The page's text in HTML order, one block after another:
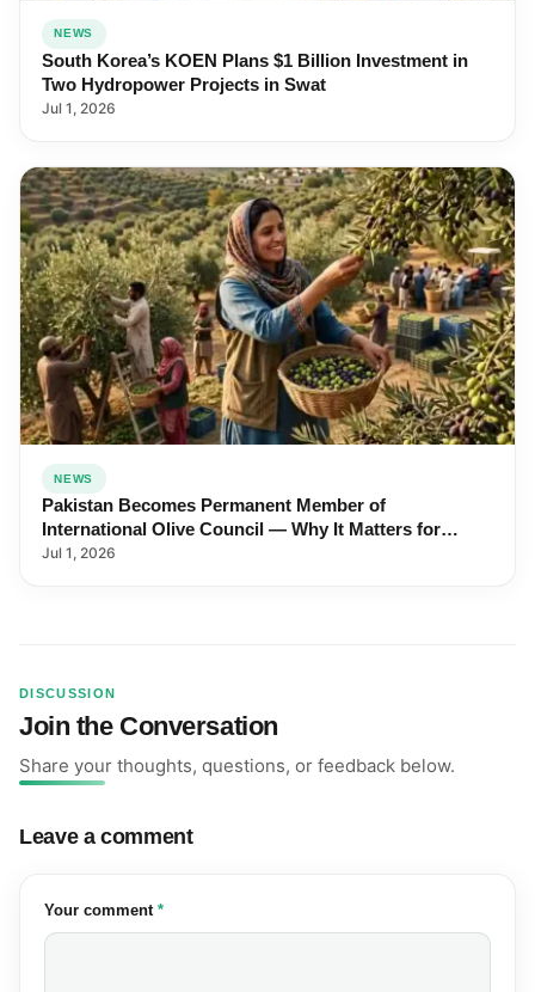
NEWS
South Korea’s KOEN Plans $1 Billion Investment in
Two Hydropower Projects in Swat
Jul 1, 2026
NEWS
Pakistan Becomes Permanent Member of
International Olive Council — Why It Matters for
Farmers and Exports
Jul 1, 2026
DISCUSSION
Join the Conversation
Share your thoughts, questions, or feedback below.
Leave a comment
Your comment (required)
*